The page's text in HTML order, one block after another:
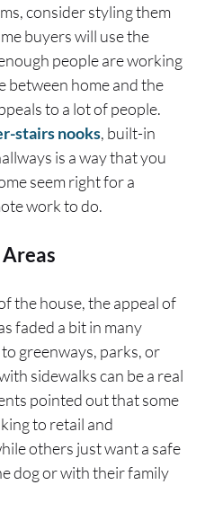
consider styling them
buyers will use the
people are working
between home and the
to a lot of people.
stairs nooks, built-in
is a way that you
seem right for a
work to do.
the house, the appeal of
faded a bit in many
greenways, parks, or
sidewalks can be a real
pointed out that some
to retail and
others just want a safe
dog or with their family